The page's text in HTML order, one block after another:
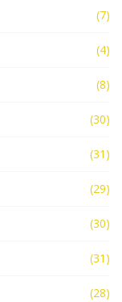
(7)
(4)
(8)
(30)
(31)
(29)
(30)
(31)
(28)